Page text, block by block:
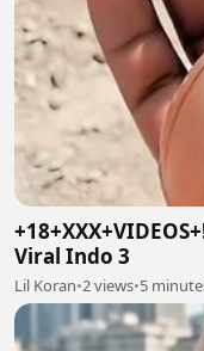
Viral Indo 3
Lil Koran•2 views•5